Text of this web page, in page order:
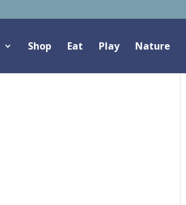
Shop Eat Play Nature